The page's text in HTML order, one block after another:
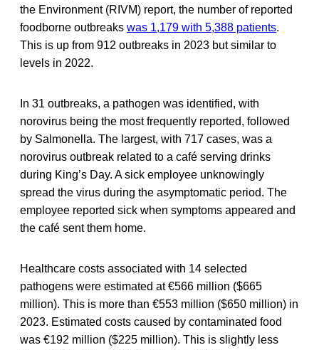
the Environment (RIVM) report, the number of reported
foodborne outbreaks was 1,179 with 5,388 patients.
This is up from 912 outbreaks in 2023 but similar to
levels in 2022.
In 31 outbreaks, a pathogen was identified, with
norovirus being the most frequently reported, followed
by Salmonella. The largest, with 717 cases, was a
norovirus outbreak related to a café serving drinks
during King’s Day. A sick employee unknowingly
spread the virus during the asymptomatic period. The
employee reported sick when symptoms appeared and
the café sent them home.
Healthcare costs associated with 14 selected
pathogens were estimated at €566 million ($665
million). This is more than €553 million ($650 million) in
2023. Estimated costs caused by contaminated food
was €192 million ($225 million). This is slightly less